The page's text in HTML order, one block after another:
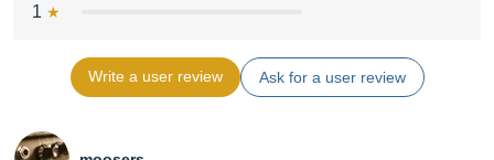
1
Write a user review Ask for a user review